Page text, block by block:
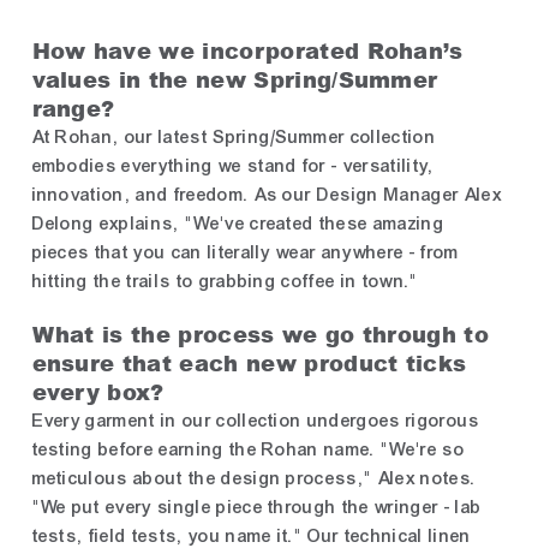
How have we incorporated Rohan’s
values in the new Spring/Summer
range?
At Rohan, our latest Spring/Summer collection
embodies everything we stand for - versatility,
innovation, and freedom. As our Design Manager Alex
Delong explains, "We've created these amazing
pieces that you can literally wear anywhere - from
hitting the trails to grabbing coffee in town."
What is the process we go through to
ensure that each new product ticks
every box?
Every garment in our collection undergoes rigorous
testing before earning the Rohan name. "We're so
meticulous about the design process," Alex notes.
"We put every single piece through the wringer - lab
tests, field tests, you name it." Our technical linen